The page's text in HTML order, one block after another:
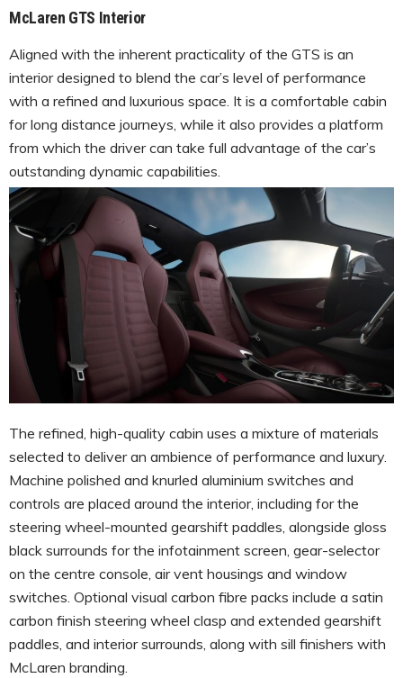
McLaren GTS Interior
Aligned with the inherent practicality of the GTS is an
interior designed to blend the car’s level of performance
with a refined and luxurious space. It is a comfortable cabin
for long distance journeys, while it also provides a platform
from which the driver can take full advantage of the car’s
outstanding dynamic capabilities.
The refined, high-quality cabin uses a mixture of materials
selected to deliver an ambience of performance and luxury.
Machine polished and knurled aluminium switches and
controls are placed around the interior, including for the
steering wheel-mounted gearshift paddles, alongside gloss
black surrounds for the infotainment screen, gear-selector
on the centre console, air vent housings and window
switches. Optional visual carbon fibre packs include a satin
carbon finish steering wheel clasp and extended gearshift
paddles, and interior surrounds, along with sill finishers with
McLaren branding.